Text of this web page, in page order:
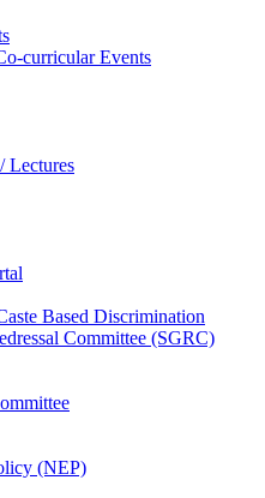
curricular Events
Lectures
Based Discrimination
Committee (SGRC)
(NEP)